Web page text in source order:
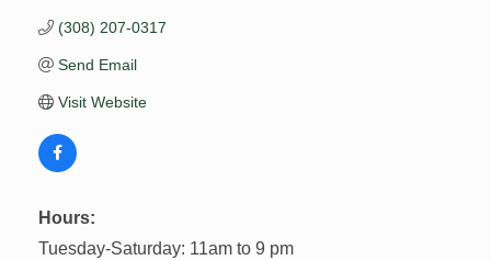
(308) 207-0317
Send Email
Visit Website
Hours:
Tuesday-Saturday: 11am to 9 pm